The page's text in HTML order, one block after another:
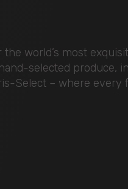
world’s most
selected produce,
Select – where every